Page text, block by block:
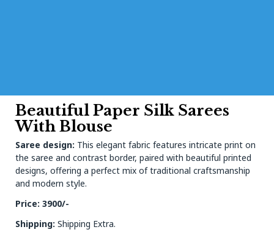
Beautiful Paper Silk Sarees
With Blouse
Saree design: This elegant fabric features intricate print on
the saree and contrast border, paired with beautiful printed
designs, offering a perfect mix of traditional craftsmanship
and modern style.
Price: 3900/-
Shipping: Shipping Extra.